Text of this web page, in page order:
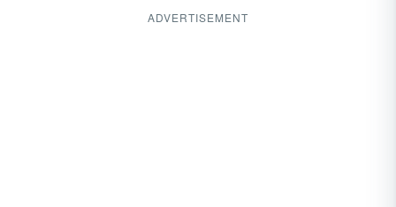
ADVERTISEMENT